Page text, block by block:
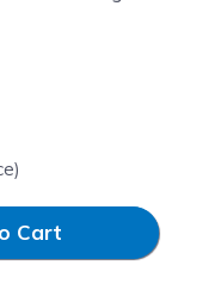
Cart